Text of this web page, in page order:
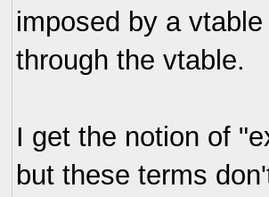
imposed by a
through the vtable.
I get the notion of
but these terms